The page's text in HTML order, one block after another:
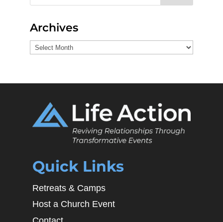
Archives
Archives
Quick Links
Retreats & Camps
Host a Church Event